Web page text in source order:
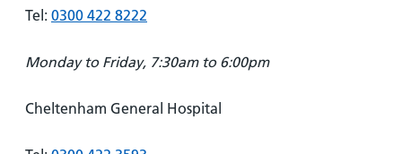
Tel: 0300 422 8222
Monday to Friday, 7:30am to 6:00pm
Cheltenham General Hospital